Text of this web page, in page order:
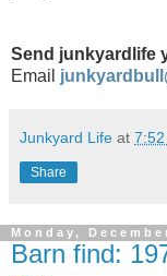
Send junkyardlife
Email
Junkyard Life at 7:52
Share
Monday,
Barn find: